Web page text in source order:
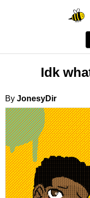
Idk
By JonesyDir